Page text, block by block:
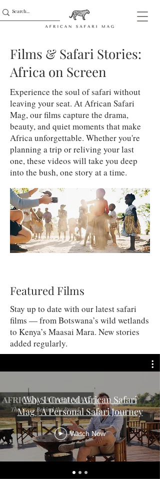
Films & Safari Stories:
Africa on Screen
Experience the soul of safari without
leaving your seat. At African Safari
Mag, our films capture the drama,
beauty, and quiet moments that make
Africa unforgettable. Whether you're
planning a trip or reliving your last
one, these videos will take you deep
into the bush, one story at a time.
Featured Films
Stay up to date with our latest safari
films — from Botswana’s wild wetlands
to Kenya’s Maasai Mara. New stories
added regularly.
Why I Created African Safari
Mag | A Personal Safari Journey
Watch Now